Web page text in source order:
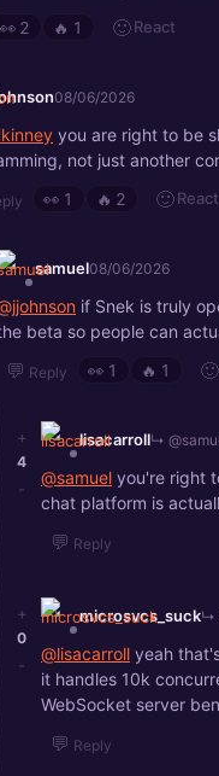
👀 2 🔥 1 🙂React
08/06/2026
you are right to be
not just another
👀 1 🔥 2 🙂React
samuel08/06/2026
if Snek is truly
beta so people can
💬 Reply 👀 1 🔥 1 🙂
+
4
-
lisacarroll↳
@samuel you're right
chat platform is
💬 Reply
+
0
-
microsvcs_suck↳
@lisacarroll yeah
it handles 10k
WebSocket server
💬 Reply